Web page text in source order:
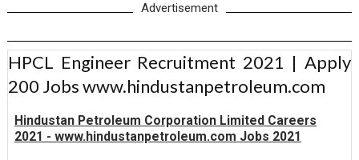
Advertisement
HPCL Engineer Recruitment 2021 | Apply
200 Jobs www.hindustanpetroleum.com
Hindustan Petroleum Corporation Limited Careers
2021 - www.hindustanpetroleum.com Jobs 2021